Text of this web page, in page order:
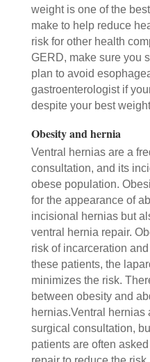
weight is one of the
make to help reduce
risk for other health
GERD, make sure you
plan to avoid
gastroenterologist if
despite your best
Obesity and hernia
Ventral hernias are a
consultation, and its
obese population.
for the appearance of
incisional hernias but
ventral hernia repair.
risk of incarceration
these patients, the
minimizes the risk.
between obesity and
hernias.Ventral hernias
surgical consultation,
patients are often